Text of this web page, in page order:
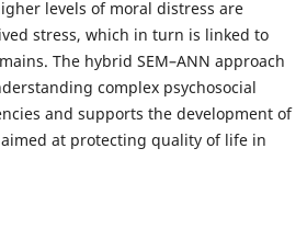
levels of moral distress are
stress, which in turn is linked to
The hybrid SEM–ANN approach
complex psychosocial
and supports the development of
at protecting quality of life in